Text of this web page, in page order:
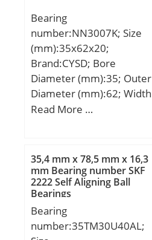
Bearing
number:NN3007K; Size
(mm):35x62x20;
Brand:CYSD; Bore
Diameter (mm):35; Outer
Diameter (mm):62; Width
(mm):20; d:35 mm; D:62
Weight:0,25 Kg; Basic
dynamic load rating
(C):37,2 kN; Dynamic load
rating radial (C):47,5 kN;
(Grease) Lubrication
Speed:10000 r/min;
Read More …
35,4 mm x 78,5 mm x 16,3
mm Bearing number SKF
2222 Self Aligning Ball
Bearings
Bearing
number:35TM30U40AL;